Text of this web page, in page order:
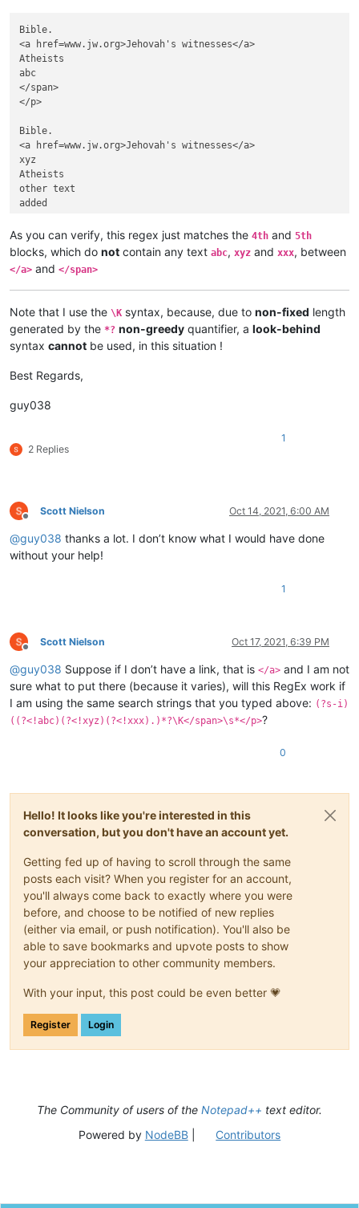
Bible.
<a href=www.jw.org>Jehovah's witnesses</a>
Atheists
abc
</span>
</p>
Bible.
<a href=www.jw.org>Jehovah's witnesses</a>
xyz
Atheists
other text
added
Bible.
<a href=www.jw.org>Jehovah's witnesses</a>
Atheists
Line 1
Line 2
Line 3
</span>
<a href=www.jw.org>Jehovah's witnesses</a>
Line 2
</p>
Bible.
<a href=www.jw.org>Jehovah's witnesses</a>
As you can verify, this regex just matches the 4th and 5th
blocks, which do not contain any text abc, xyz and xxx, between
</a> and </span>
Note that I use the \K syntax, because, due to non-fixed length
generated by the *? non-greedy quantifier, a look-behind
syntax cannot be used, in this situation !
Best Regards,
guy038
2 Replies
1
Offline
Scott Nielson Oct 14, 2021, 6:00 AM
@guy038 thanks a lot. I don’t know what I would have done
without your help!
1
Offline
Scott Nielson Oct 17, 2021, 6:39 PM
@guy038 Suppose if I don’t have a link, that is </a> and I am not
sure what to put there (because it varies), will this RegEx work if
I am using the same search strings that you typed above: (?s-i)
((?<!abc)(?<!xyz)(?<!xxx).)*?\K</span>\s*</p>?
0
Hello! It looks like you're interested in this
conversation, but you don't have an account yet.
Getting fed up of having to scroll through the same
posts each visit? When you register for an account,
you'll always come back to exactly where you were
before, and choose to be notified of new replies
(either via email, or push notification). You'll also be
able to save bookmarks and upvote posts to show
your appreciation to other community members.
With your input, this post could be even better 💗
Register Login
The Community of users of the Notepad++ text editor.
Powered by NodeBB| Contributors